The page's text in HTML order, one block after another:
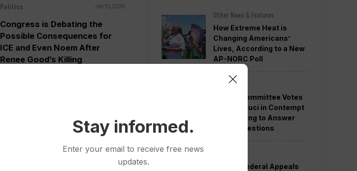
Politics Jan 10, 2026
Congress is Debating the
Possible Consequences for
ICE and Even Noem After
Renee Good’s Killing
Other News & Features
How Extreme Heat is
Changing Americans’
Lives, According to a New
AP-NORC Poll
Politics
Senate Committee Votes
to Hold Fauci in Contempt
for Refusing to Answer
COVID Questions
Divided Federal Appeals
Stay informed.
Enter your email to receive free news
updates.